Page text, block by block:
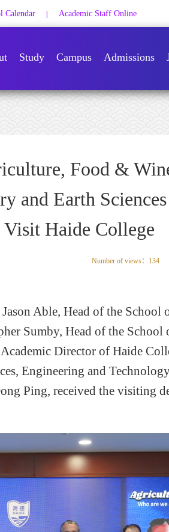
Calendar | Academic Staff Online
Study Campus Admissions
Food &
and Earth
Haide College
Number of views： 134
Able, Head of the School
Sumby, Head of the School
Director of Haide
Engineering and
Ping, received the visiting